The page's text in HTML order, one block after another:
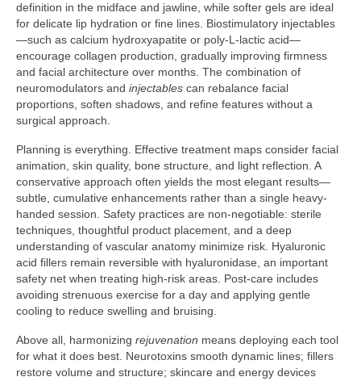
definition in the midface and jawline, while softer gels are ideal
for delicate lip hydration or fine lines. Biostimulatory injectables
—such as calcium hydroxyapatite or poly-L-lactic acid—
encourage collagen production, gradually improving firmness
and facial architecture over months. The combination of
neuromodulators and injectables can rebalance facial
proportions, soften shadows, and refine features without a
surgical approach.
Planning is everything. Effective treatment maps consider facial
animation, skin quality, bone structure, and light reflection. A
conservative approach often yields the most elegant results—
subtle, cumulative enhancements rather than a single heavy-
handed session. Safety practices are non-negotiable: sterile
techniques, thoughtful product placement, and a deep
understanding of vascular anatomy minimize risk. Hyaluronic
acid fillers remain reversible with hyaluronidase, an important
safety net when treating high-risk areas. Post-care includes
avoiding strenuous exercise for a day and applying gentle
cooling to reduce swelling and bruising.
Above all, harmonizing rejuvenation means deploying each tool
for what it does best. Neurotoxins smooth dynamic lines; fillers
restore volume and structure; skincare and energy devices